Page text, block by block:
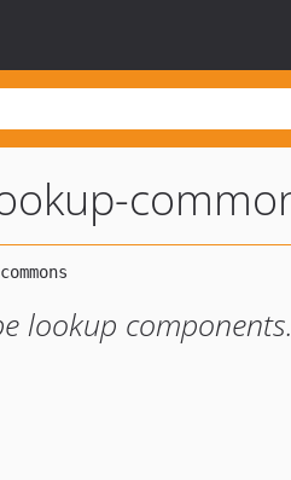
lookup components.